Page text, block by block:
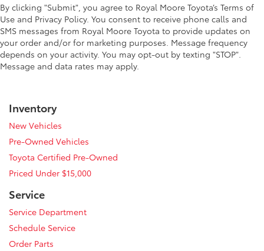
By clicking "Submit", you agree to Royal Moore Toyota’s Terms of
Use and Privacy Policy. You consent to receive phone calls and
SMS messages from Royal Moore Toyota to provide updates on
your order and/or for marketing purposes. Message frequency
depends on your activity. You may opt-out by texting "STOP".
Message and data rates may apply.
Inventory
New Vehicles
Pre-Owned Vehicles
Toyota Certified Pre-Owned
Priced Under $15,000
Service
Service Department
Schedule Service
Order Parts